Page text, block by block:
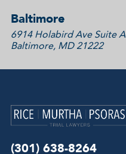
Baltimore
6914 Holabird Ave Suite A
Baltimore, MD 21222
(301) 638-8264